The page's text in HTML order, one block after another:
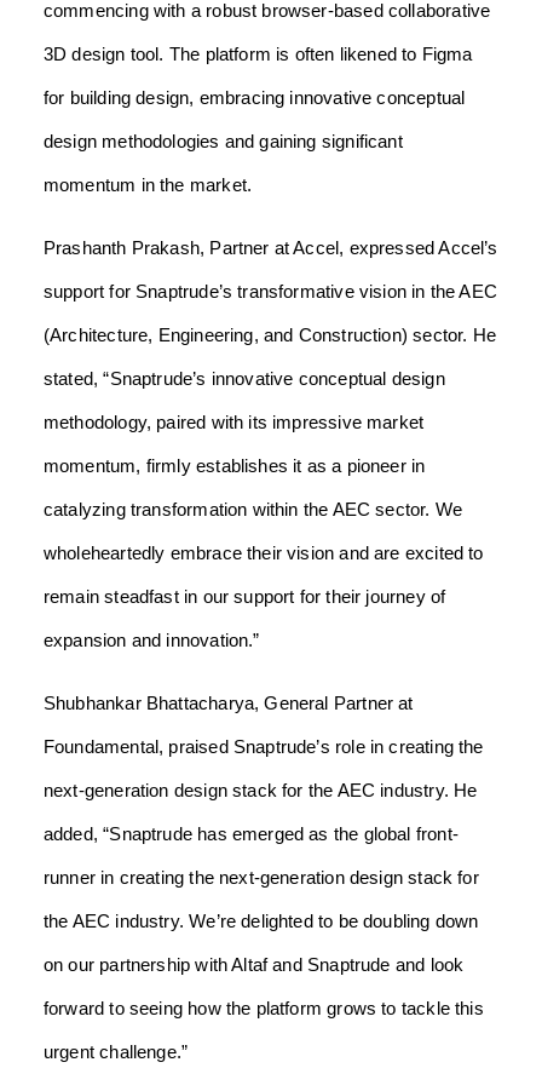
commencing with a robust browser-based collaborative
3D design tool. The platform is often likened to Figma
for building design, embracing innovative conceptual
design methodologies and gaining significant
momentum in the market.
Prashanth Prakash, Partner at Accel, expressed Accel’s
support for Snaptrude’s transformative vision in the AEC
(Architecture, Engineering, and Construction) sector. He
stated, “Snaptrude’s innovative conceptual design
methodology, paired with its impressive market
momentum, firmly establishes it as a pioneer in
catalyzing transformation within the AEC sector. We
wholeheartedly embrace their vision and are excited to
remain steadfast in our support for their journey of
expansion and innovation.”
Shubhankar Bhattacharya, General Partner at
Foundamental, praised Snaptrude’s role in creating the
next-generation design stack for the AEC industry. He
added, “Snaptrude has emerged as the global front-
runner in creating the next-generation design stack for
the AEC industry. We’re delighted to be doubling down
on our partnership with Altaf and Snaptrude and look
forward to seeing how the platform grows to tackle this
urgent challenge.”